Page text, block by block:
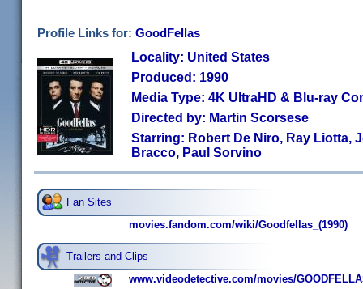
Profile Links for: GoodFellas
Locality: United States
Produced: 1990
Media Type: 4K UltraHD & Blu-ray
Directed by: Martin Scorsese
Starring: Robert De Niro, Ray Liotta,
Bracco, Paul Sorvino
Fan Sites
movies.fandom.com/wiki/Goodfellas_(1990)
Trailers and Clips
www.videodetective.com/movies/